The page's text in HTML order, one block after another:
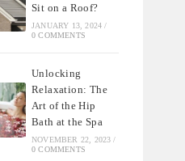
Sit on a Roof?
JANUARY 13, 2024 /
0 COMMENTS
Unlocking
Relaxation: The
Art of the Hip
Bath at the Spa
NOVEMBER 22, 2023 /
0 COMMENTS